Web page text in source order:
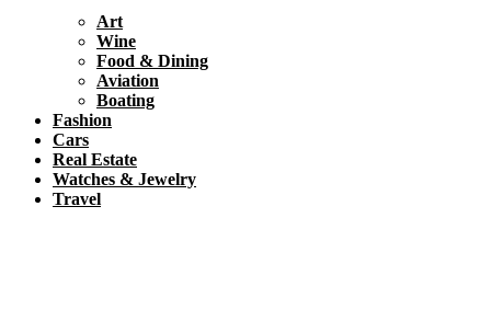
Art
Wine
Food & Dining
Aviation
Boating
Fashion
Cars
Real Estate
Watches & Jewelry
Travel